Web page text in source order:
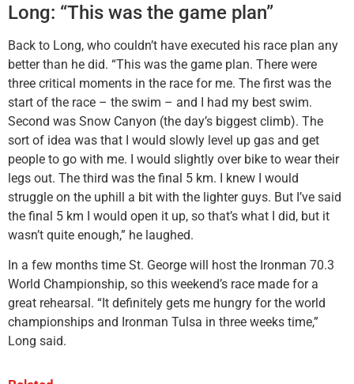
Long: “This was the game plan”
Back to Long, who couldn’t have executed his race plan any
better than he did. “This was the game plan. There were
three critical moments in the race for me. The first was the
start of the race – the swim – and I had my best swim.
Second was Snow Canyon (the day’s biggest climb). The
sort of idea was that I would slowly level up gas and get
people to go with me. I would slightly over bike to wear their
legs out. The third was the final 5 km. I knew I would
struggle on the uphill a bit with the lighter guys. But I’ve said
the final 5 km I would open it up, so that’s what I did, but it
wasn’t quite enough,” he laughed.
In a few months time St. George will host the Ironman 70.3
World Championship, so this weekend’s race made for a
great rehearsal. “It definitely gets me hungry for the world
championships and Ironman Tulsa in three weeks time,”
Long said.